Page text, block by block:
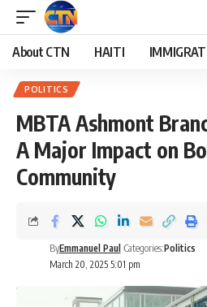
About CTN HAITI
POLITICS
MBTA Ashmont
A Major Impact on
Community
March 20, 2025 5:01 pm
ByEmmanuel Paul Categories:Politics